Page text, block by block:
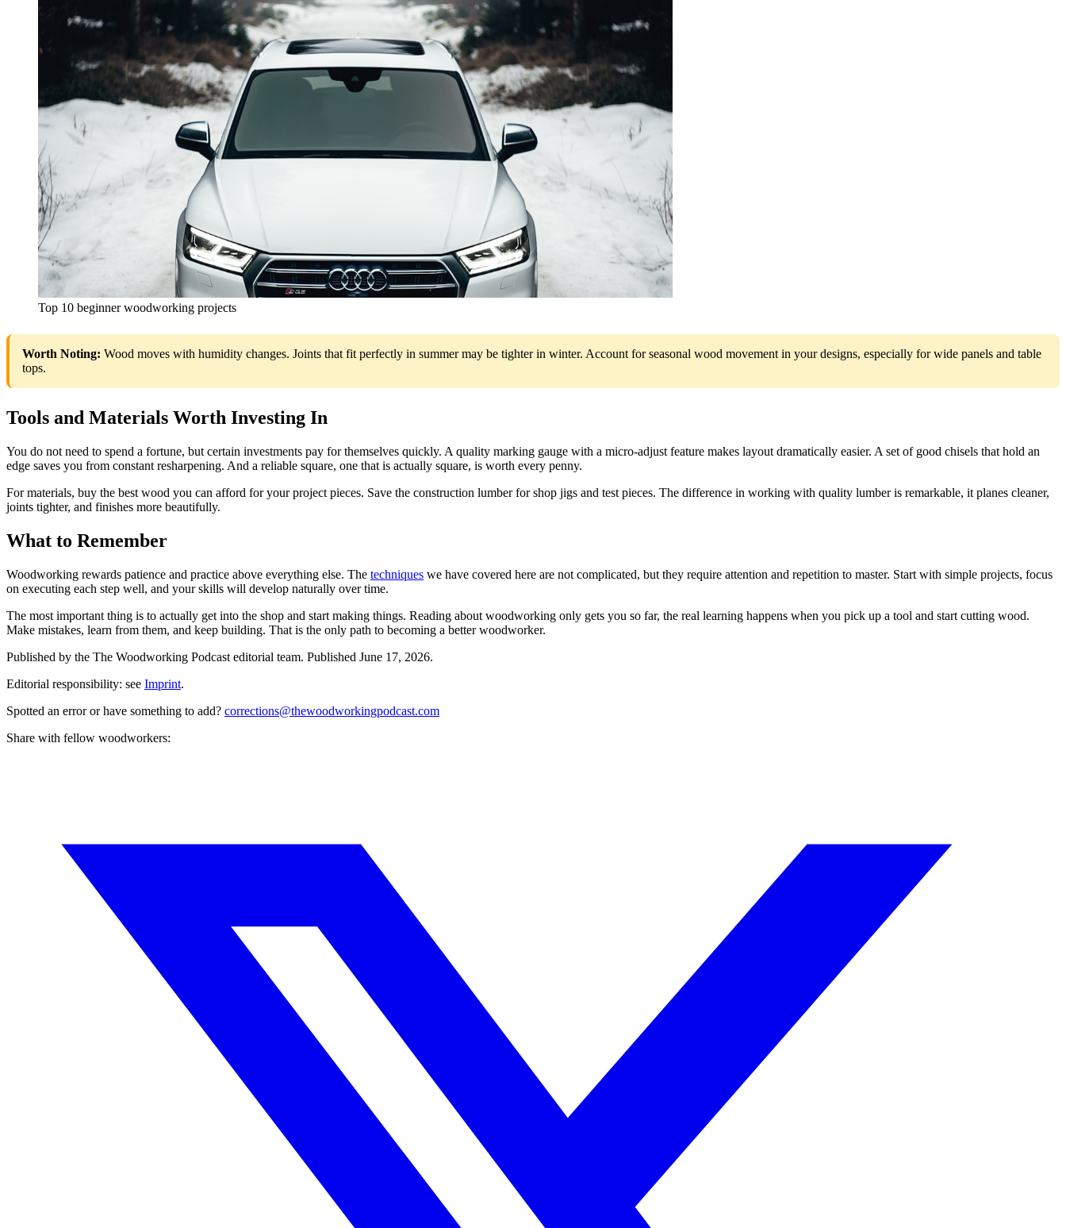
Top 10 beginner woodworking projects
Worth Noting: Wood moves with humidity changes. Joints that fit perfectly in summer may be tighter in winter. Account for seasonal wood movement in your designs, especially for wide panels and table
tops.
Tools and Materials Worth Investing In
You do not need to spend a fortune, but certain investments pay for themselves quickly. A quality marking gauge with a micro-adjust feature makes layout dramatically easier. A set of good chisels that hold an
edge saves you from constant resharpening. And a reliable square, one that is actually square, is worth every penny.
For materials, buy the best wood you can afford for your project pieces. Save the construction lumber for shop jigs and test pieces. The difference in working with quality lumber is remarkable, it planes cleaner,
joints tighter, and finishes more beautifully.
What to Remember
Woodworking rewards patience and practice above everything else. The techniques we have covered here are not complicated, but they require attention and repetition to master. Start with simple projects, focus
on executing each step well, and your skills will develop naturally over time.
The most important thing is to actually get into the shop and start making things. Reading about woodworking only gets you so far, the real learning happens when you pick up a tool and start cutting wood.
Make mistakes, learn from them, and keep building. That is the only path to becoming a better woodworker.
Published by the The Woodworking Podcast editorial team. Published June 17, 2026.
Editorial responsibility: see Imprint.
Spotted an error or have something to add? corrections@thewoodworkingpodcast.com
Share with fellow woodworkers: